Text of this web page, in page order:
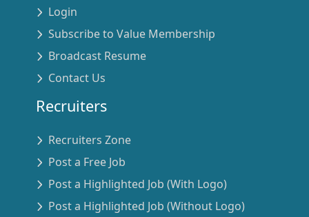
Login
Subscribe to Value Membership
Broadcast Resume
Contact Us
Recruiters
Recruiters Zone
Post a Free Job
Post a Highlighted Job (With Logo)
Post a Highlighted Job (Without Logo)